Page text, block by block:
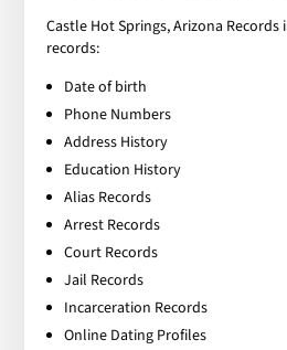
Castle Hot Springs, Arizona
records:
Date of birth
Phone Numbers
Address History
Education History
Alias Records
Arrest Records
Court Records
Jail Records
Incarceration Records
Online Dating Profiles